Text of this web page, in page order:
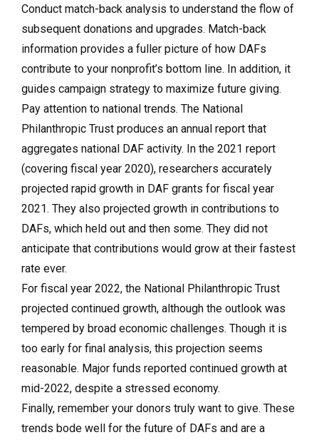
Conduct match-back analysis to understand the flow of
subsequent donations and upgrades. Match-back
information provides a fuller picture of how DAFs
contribute to your nonprofit’s bottom line. In addition, it
guides campaign strategy to maximize future giving.
Pay attention to national trends. The National
Philanthropic Trust produces an annual report that
aggregates national DAF activity. In the 2021 report
(covering fiscal year 2020), researchers accurately
projected rapid growth in DAF grants for fiscal year
2021. They also projected growth in contributions to
DAFs, which held out and then some. They did not
anticipate that contributions would grow at their fastest
rate ever.
For fiscal year 2022, the National Philanthropic Trust
projected continued growth, although the outlook was
tempered by broad economic challenges. Though it is
too early for final analysis, this projection seems
reasonable. Major funds reported continued growth at
mid-2022, despite a stressed economy.
Finally, remember your donors truly want to give. These
trends bode well for the future of DAFs and are a